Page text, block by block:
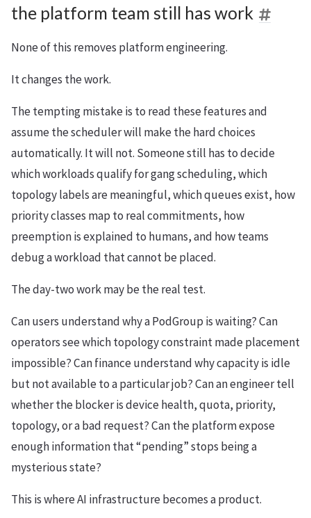
the platform team still has work
None of this removes platform engineering.
It changes the work.
The tempting mistake is to read these features and
assume the scheduler will make the hard choices
automatically. It will not. Someone still has to decide
which workloads qualify for gang scheduling, which
topology labels are meaningful, which queues exist, how
priority classes map to real commitments, how
preemption is explained to humans, and how teams
debug a workload that cannot be placed.
The day-two work may be the real test.
Can users understand why a PodGroup is waiting? Can
operators see which topology constraint made placement
impossible? Can finance understand why capacity is idle
but not available to a particular job? Can an engineer tell
whether the blocker is device health, quota, priority,
topology, or a bad request? Can the platform expose
enough information that “pending” stops being a
mysterious state?
This is where AI infrastructure becomes a product.